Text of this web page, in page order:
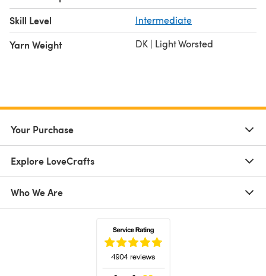
Skill Level Intermediate
Yarn Weight DK | Light Worsted
Your Purchase
Explore LoveCrafts
Who We Are